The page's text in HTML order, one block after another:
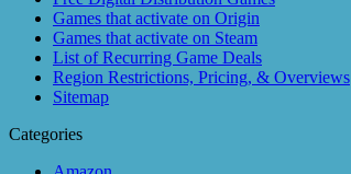
Games that activate on Origin
Games that activate on Steam
List of Recurring Game Deals
Region Restrictions, Pricing, & Overviews
Sitemap
Categories